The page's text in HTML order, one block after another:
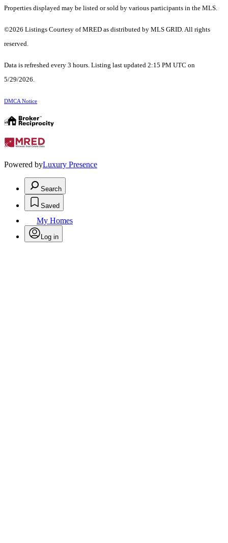
Properties displayed may be listed or sold by various participants in the MLS.
©2026 Listings Courtesy of MRED as distributed by MLS GRID. All rights
reserved.
Data is refreshed every 3 hours. Listing last updated 2:15 PM UTC on
5/29/2026.
DMCA Notice
Powered byLuxury Presence
Search
Saved
My Homes
Log in